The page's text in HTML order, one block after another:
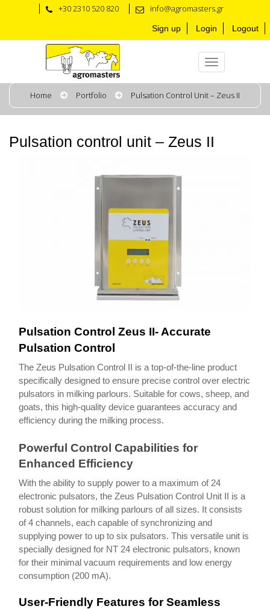
+30 2310 520 820 info@agromasters.gr
Sign up Login Logout
Home Portfolio Pulsation Control Unit – Zeus II
Pulsation control unit – Zeus II
Pulsation Control Zeus II- Accurate
Pulsation Control
The Zeus Pulsation Control II is a top-of-the-line product
specifically designed to ensure precise control over electric
pulsators in milking parlours. Suitable for cows, sheep, and
goats, this high-quality device guarantees accuracy and
efficiency during the milking process.
Powerful Control Capabilities for
Enhanced Efficiency
With the ability to supply power to a maximum of 24
electronic pulsators, the Zeus Pulsation Control Unit II is a
robust solution for milking parlours of all sizes. It consists
of 4 channels, each capable of synchronizing and
supplying power to up to six pulsators. This versatile unit is
specially designed for NT 24 electronic pulsators, known
for their minimal vacuum requirements and low energy
consumption (200 mA).
User-Friendly Features for Seamless